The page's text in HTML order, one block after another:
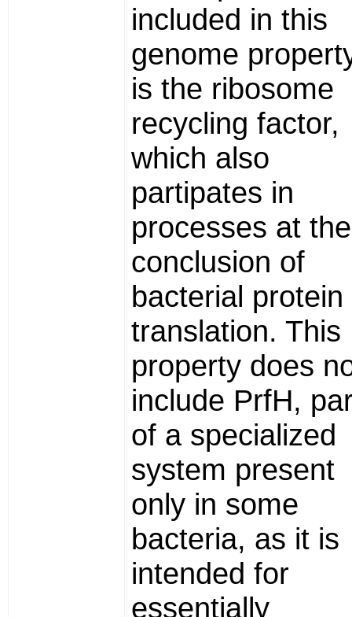
included in this
genome
is the ribosome
recycling factor,
which also
partipates in
processes at the
conclusion of
bacterial protein
translation. This
property does
include PrfH,
of a specialized
system present
only in some
bacteria, as it is
intended for
essentially